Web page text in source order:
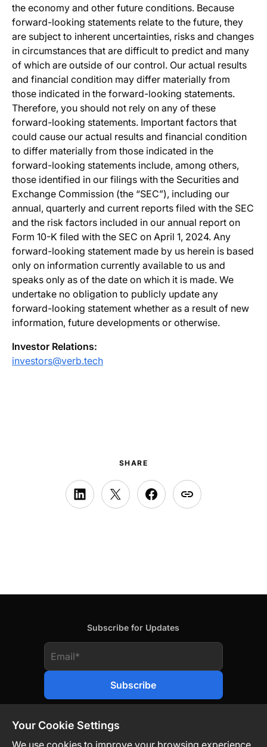
the economy and other future conditions. Because
forward-looking statements relate to the future, they
are subject to inherent uncertainties, risks and changes
in circumstances that are difficult to predict and many
of which are outside of our control. Our actual results
and financial condition may differ materially from
those indicated in the forward-looking statements.
Therefore, you should not rely on any of these
forward-looking statements. Important factors that
could cause our actual results and financial condition
to differ materially from those indicated in the
forward-looking statements include, among others,
those identified in our filings with the Securities and
Exchange Commission (the “SEC”), including our
annual, quarterly and current reports filed with the SEC
and the risk factors included in our annual report on
Form 10-K filed with the SEC on April 1, 2024. Any
forward-looking statement made by us herein is based
only on information currently available to us and
speaks only as of the date on which it is made. We
undertake no obligation to publicly update any
forward-looking statement whether as a result of new
information, future developments or otherwise.
Investor Relations:
investors@verb.tech
SHARE
Subscribe for Updates
Your Cookie Settings
We use cookies to improve your browsing experience